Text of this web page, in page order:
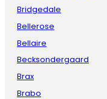
Bridgedale
Bellerose
Bellaire
Becksondergaard
Brax
Brabo